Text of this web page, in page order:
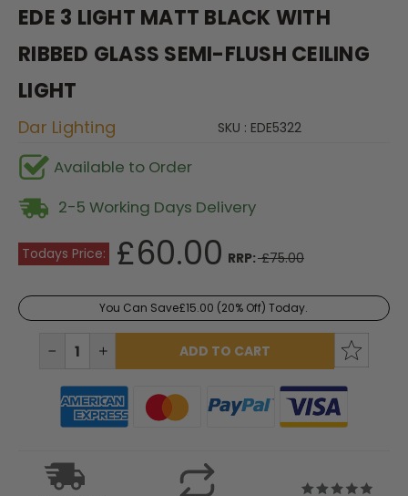
EDE 3 LIGHT MATT BLACK WITH
RIBBED GLASS SEMI-FLUSH CEILING
LIGHT
Dar Lighting SKU : EDE5322
Available to Order
2-5 Working Days Delivery
Todays Price: £60.00 RRP:£75.00
You Can Save£15.00 (20% Off) Today.
Current
DECREASE
QUANTITY:
INCREASE